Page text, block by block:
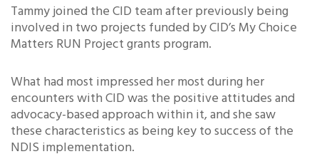
Tammy joined the CID team after previously being
involved in two projects funded by CID’s My Choice
Matters RUN Project grants program.
What had most impressed her most during her
encounters with CID was the positive attitudes and
advocacy-based approach within it, and she saw
these characteristics as being key to success of the
NDIS implementation.